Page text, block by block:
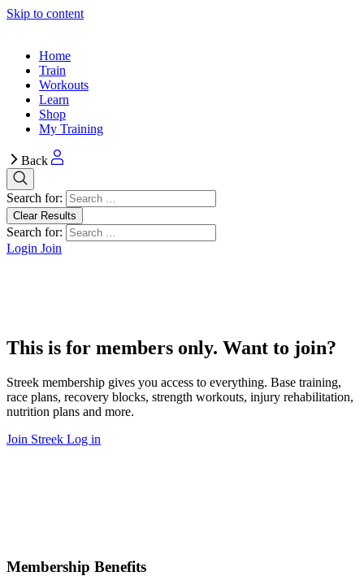
Skip to content
Home
Train
Workouts
Learn
Shop
My Training
Back
Search for:
Clear Results
Search for:
Login Join
This is for members only. Want to join?
Streek membership gives you access to everything. Base training,
race plans, recovery blocks, strength workouts, injury rehabilitation,
nutrition plans and more.
Join Streek Log in
Membership Benefits